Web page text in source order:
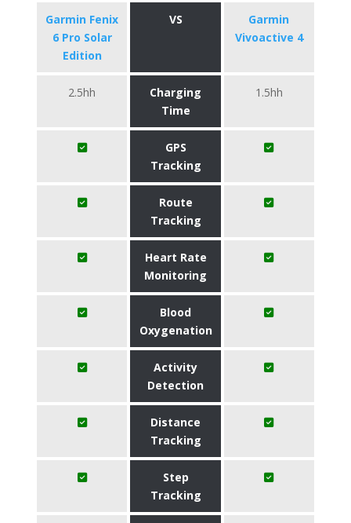
Garmin Fenix
6 Pro Solar
Edition
VS
Garmin
Vivoactive 4
2.5hh
Charging
Time
1.5hh
GPS
Tracking
Route
Tracking
Heart Rate
Monitoring
Blood
Oxygenation
Activity
Detection
Distance
Tracking
Step
Tracking